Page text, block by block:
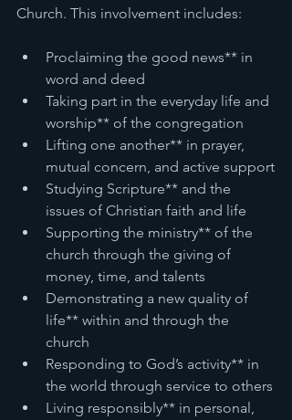
Church. This involvement includes:
Proclaiming the good news** in
word and deed
Taking part in the everyday life and
worship** of the congregation
Lifting one another** in prayer,
mutual concern, and active support
Studying Scripture** and the
issues of Christian faith and life
Supporting the ministry** of the
church through the giving of
money, time, and talents
Demonstrating a new quality of
life** within and through the
church
Responding to God’s activity** in
the world through service to others
Living responsibly** in personal,